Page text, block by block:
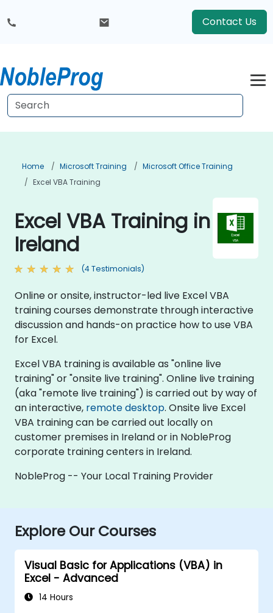
Contact Us
Home Microsoft Training
Microsoft Office Training
Excel VBA Training
Excel VBA Training in
Ireland
(4 Testimonials)
Online or onsite, instructor-led live Excel VBA
training courses demonstrate through interactive
discussion and hands-on practice how to use VBA
for Excel.
Excel VBA training is available as "online live
training" or "onsite live training". Online live training
(aka "remote live training") is carried out by way of
an interactive, remote desktop. Onsite live Excel
VBA training can be carried out locally on
customer premises in Ireland or in NobleProg
corporate training centers in Ireland.
NobleProg -- Your Local Training Provider
Explore Our Courses
Visual Basic for Applications (VBA) in
Excel - Advanced
14 Hours